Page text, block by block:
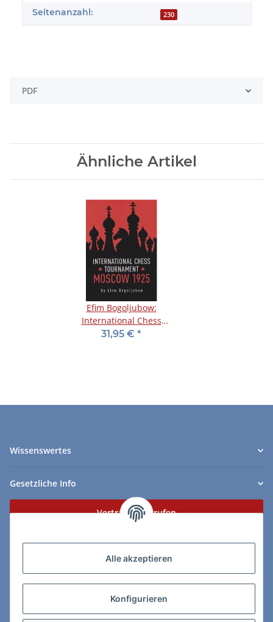
Alle akzeptieren
Konfigurieren
Seitenanzahl: 230
PDF
Ähnliche Artikel
Efim Bogoljubow:
International Chess
Tournament Moscow
31,95 € *
Wissenswertes
Gesetzliche Info
Vertrag widerrufen